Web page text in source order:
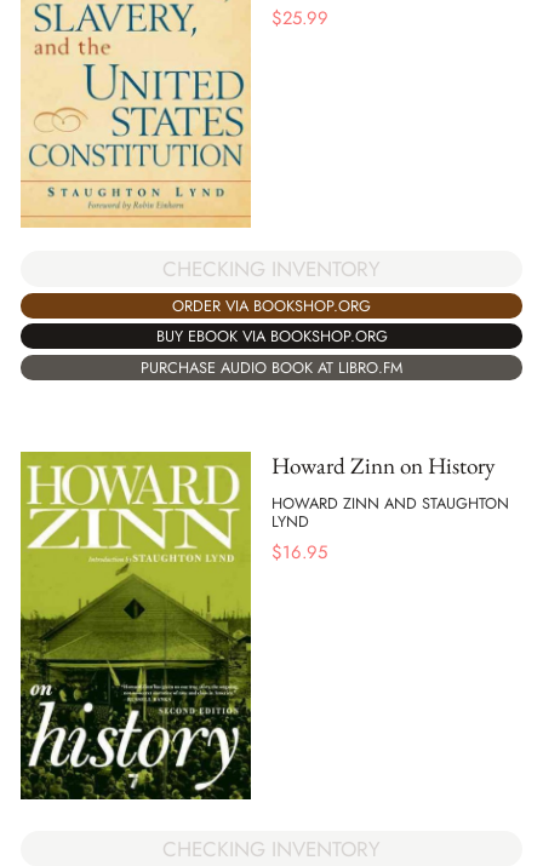
$25.99
CHECKING INVENTORY
ORDER VIA BOOKSHOP.ORG
BUY EBOOK VIA BOOKSHOP.ORG
PURCHASE AUDIO BOOK AT LIBRO.FM
Howard Zinn on History
HOWARD ZINN AND STAUGHTON
LYND
$16.95
CHECKING INVENTORY